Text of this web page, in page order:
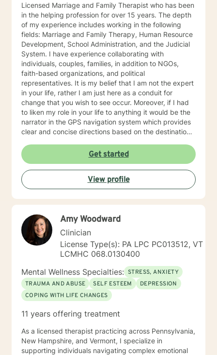
Licensed Marriage and Family Therapist who has been
in the helping profession for over 15 years. The depth
of my experience includes working in the following
fields: Marriage and Family Therapy, Human Resource
Development, School Administration, and the Judicial
System. I have experience collaborating with
individuals, couples, families, in addition to NGOs,
faith-based organizations, and political
representatives. It is my belief that I am not the expert
in your life, rather I am just here as a conduit for
change that you wish to see occur. Moreover, if I had
to liken my role in your life to anything it would be the
narrator in the GPS navigation system which provides
clear and concise directions based on the destination
work as collaborators to achieve the goals that make
sense for you. As a solution focused therapist, I am
dedicated to brief treatment, adhere to minimal
interventions, and do not delve into underlying
pathology that may be present or family history in
great detail. In our time together we will focus on the
concise and fulfilling manner. I look forward to hearing
from you soon! Platinum Wishes, Dr. Kahilah Jones-
Whyte
Get started
View profile
Amy Woodward
Clinician
License Type(s): PA LPC PC013512, VT
LCMHC 068.0130400
Mental Wellness Specialties: STRESS, ANXIETY
TRAUMA AND ABUSE
SELF ESTEEM
DEPRESSION
COPING WITH LIFE CHANGES
11 years offering treatment
As a licensed therapist practicing across Pennsylvania,
New Hampshire, and Vermont, I specialize in
supporting individuals navigating complex emotional